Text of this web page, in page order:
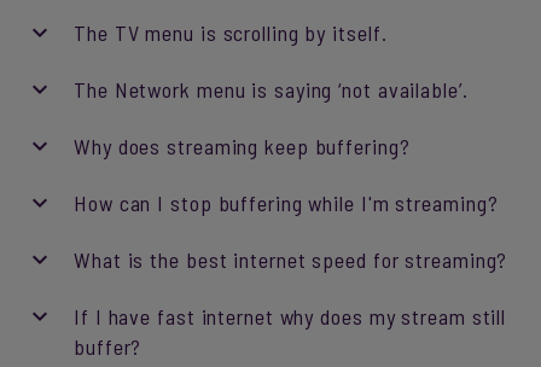
The TV menu is scrolling by itself.
The Network menu is saying ‘not available’.
Why does streaming keep buffering?
How can I stop buffering while I'm streaming?
What is the best internet speed for streaming?
If I have fast internet why does my stream still
buffer?